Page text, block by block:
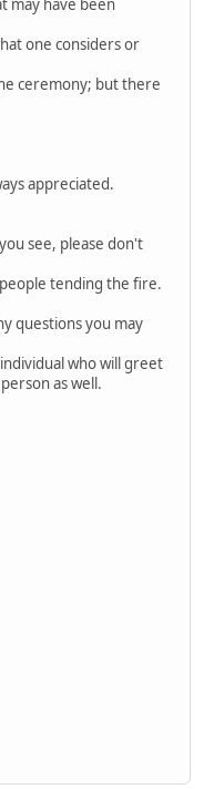
may have been
one considers or
ceremony; but there
appreciated.
see, please don't
tending the fire.
questions you may
who will greet
as well.